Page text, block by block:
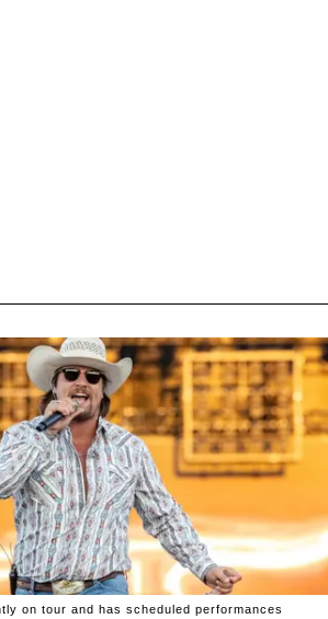
on tour and has scheduled performances